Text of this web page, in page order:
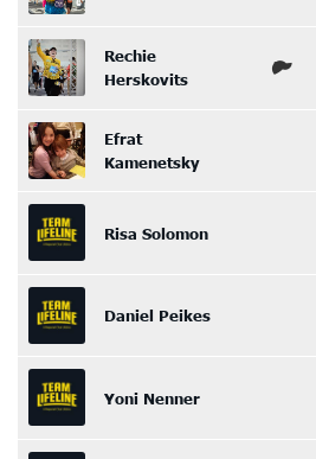
Rechie
Herskovits
Efrat
Kamenetsky
Risa Solomon
Daniel Peikes
Yoni Nenner